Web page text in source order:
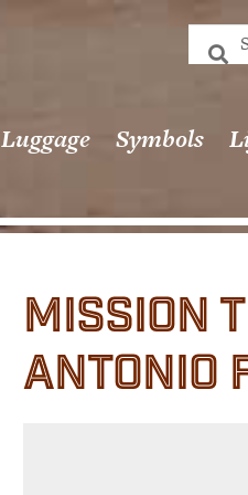
Luggage Symbols
MISSION
ANTONIO